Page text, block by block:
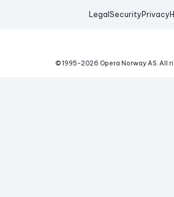
Legal Security Privacy
© 1995-2026 Opera Norway AS. All